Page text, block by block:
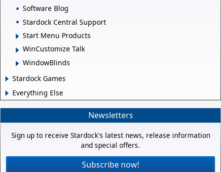
Software Blog
Stardock Central Support
Start Menu Products
WinCustomize Talk
WindowBlinds
Stardock Games
Everything Else
Newsletters
Sign up to receive Stardock's latest news, release information
and special offers.
Subscribe now!